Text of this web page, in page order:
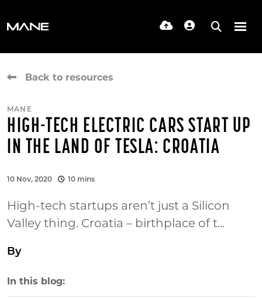
Back to resources
MANE
HIGH-TECH ELECTRIC CARS START UP
IN THE LAND OF TESLA: CROATIA
10 Nov, 2020 10 mins
High-tech startups aren’t just a Silicon
Valley thing. Croatia – birthplace of t...
By
In this blog: